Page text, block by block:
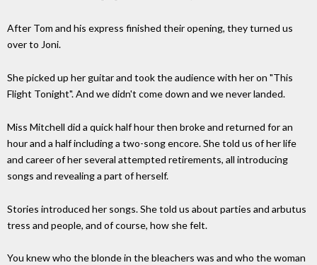
After Tom and his express finished their opening, they turned us
over to Joni.
She picked up her guitar and took the audience with her on "This
Flight Tonight". And we didn't come down and we never landed.
Miss Mitchell did a quick half hour then broke and returned for an
hour and a half including a two-song encore. She told us of her life
and career of her several attempted retirements, all introducing
songs and revealing a part of herself.
Stories introduced her songs. She told us about parties and arbutus
tress and people, and of course, how she felt.
You knew who the blonde in the bleachers was and who the woman